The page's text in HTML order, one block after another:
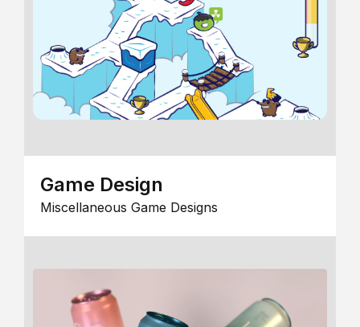
Game Design
Miscellaneous Game Designs